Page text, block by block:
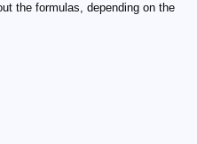
the formulas, depending on the